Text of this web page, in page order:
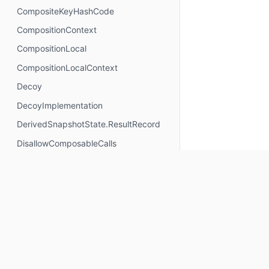
CompositeKeyHashCode
CompositionContext
CompositionLocal
CompositionLocalContext
Decoy
DecoyImplementation
DerivedSnapshotState.ResultRecord
DisallowComposableCalls